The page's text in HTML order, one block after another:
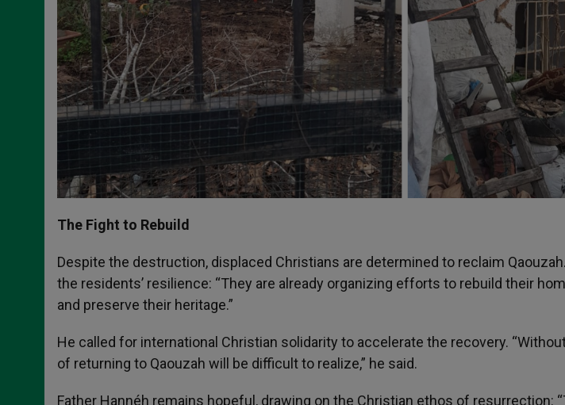
The Fight to Rebuild
Despite the destruction, displaced Christians are determined to reclaim
the residents’ resilience: “They are already organizing efforts to rebuild their
and preserve their heritage.”
He called for international Christian solidarity to accelerate the recovery.
of returning to Qaouzah will be difficult to realize,” he said.
Father Hannéh remains hopeful, drawing on the Christian ethos of resurrection: